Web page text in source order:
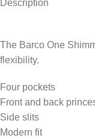
Description
The Barco One
flexibility.
Four pockets
Front and back
Side slits
Modern fit